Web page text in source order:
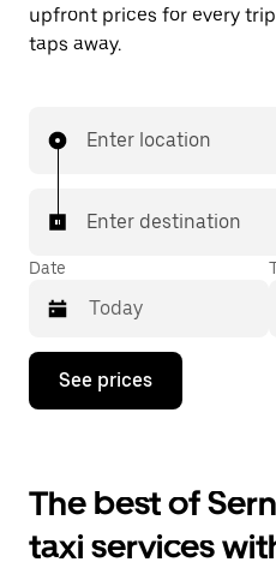
upfront prices for every
taps away.
Enter location
Enter destination
Date
Press
down
interact
with
the
calendar
See prices
The best of
taxi services